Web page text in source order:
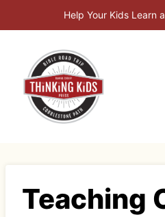
to
Help Your Kids Learn
Teaching